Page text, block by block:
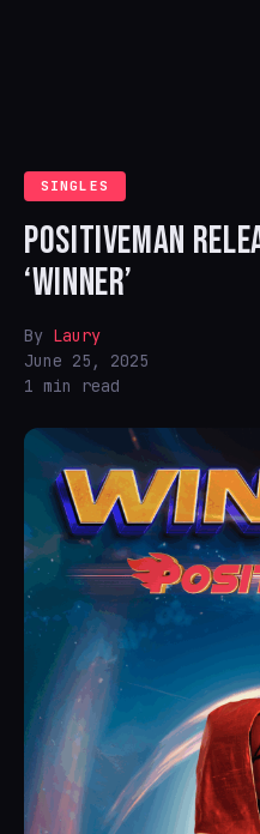
SINGLES
POSITIVEMAN
‘WINNER’
By Laury
June 25, 2025
1 min read